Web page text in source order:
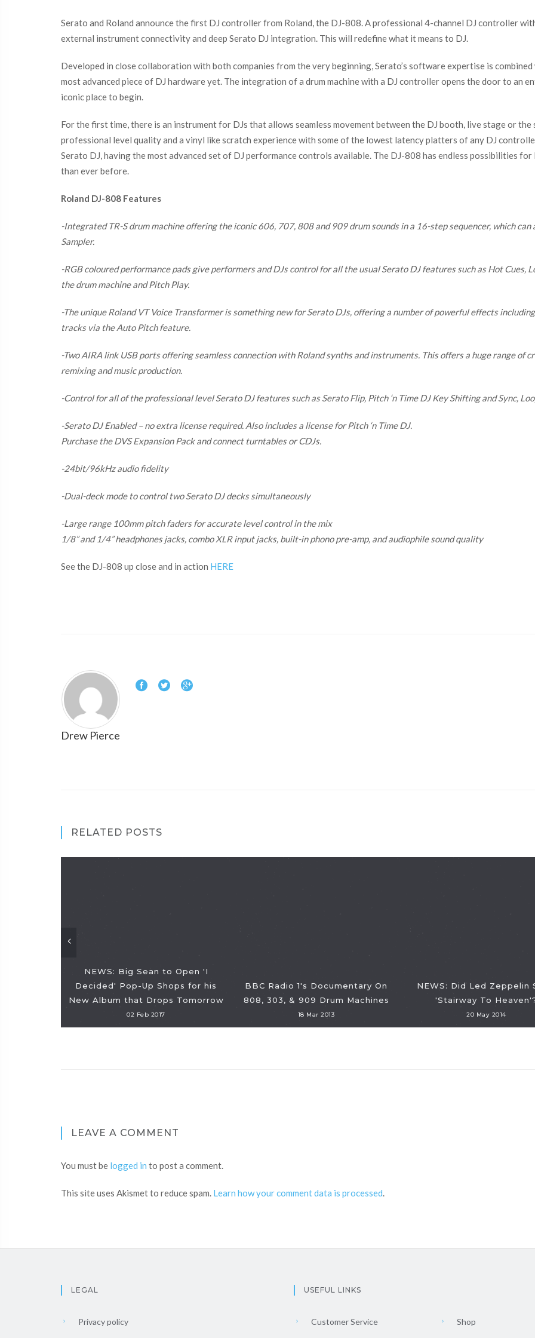
Serato and Roland announce the first DJ controller from Roland, the DJ-808. A professional 4-channel DJ controller
external instrument connectivity and deep Serato DJ integration. This will redefine what it means to DJ.
Developed in close collaboration with both companies from the very beginning, Serato’s software expertise is
most advanced piece of DJ hardware yet. The integration of a drum machine with a DJ controller opens the door to an
iconic place to begin.
For the first time, there is an instrument for DJs that allows seamless movement between the DJ booth, live stage or
professional level quality and a vinyl like scratch experience with some of the lowest latency platters of any DJ
Serato DJ, having the most advanced set of DJ performance controls available. The DJ-808 has endless possibilities
than ever before.
Roland DJ-808 Features
-Integrated TR-S drum machine offering the iconic 606, 707, 808 and 909 drum sounds in a 16-step sequencer, which
Sampler.
-RGB coloured performance pads give performers and DJs control for all the usual Serato DJ features such as Hot Cues,
the drum machine and Pitch Play.
-The unique Roland VT Voice Transformer is something new for Serato DJs, offering a number of powerful effects
tracks via the Auto Pitch feature.
-Two AIRA link USB ports offering seamless connection with Roland synths and instruments. This offers a huge range of
remixing and music production.
-Control for all of the professional level Serato DJ features such as Serato Flip, Pitch ‘n Time DJ Key Shifting and Sync,
-Serato DJ Enabled – no extra license required. Also includes a license for Pitch ‘n Time DJ.
Purchase the DVS Expansion Pack and connect turntables or CDJs.
-24bit/96kHz audio fidelity
-Dual-deck mode to control two Serato DJ decks simultaneously
-Large range 100mm pitch faders for accurate level control in the mix
1/8” and 1/4” headphones jacks, combo XLR input jacks, built-in phono pre-amp, and audiophile sound quality
See the DJ-808 up close and in action HERE
Drew Pierce
RELATED POSTS
NEWS: Big Sean to Open 'I
Decided' Pop-Up Shops for his
New Album that Drops Tomorrow
02 Feb 2017
BBC Radio 1's Documentary On
808, 303, & 909 Drum Machines
18 Mar 2013
NEWS: Did Led Zeppelin
'Stairway To
20 May 2014
LEAVE A COMMENT
You must be logged in to post a comment.
This site uses Akismet to reduce spam. Learn how your comment data is processed.
LEGAL
Privacy policy
USEFUL LINKS
Customer Service
Shop